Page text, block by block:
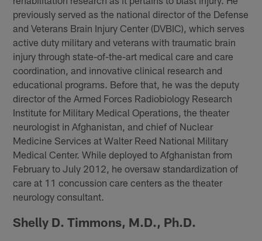
previously served as the national director of the Defense
and Veterans Brain Injury Center (DVBIC), which serves
active duty military and veterans with traumatic brain
injury through state-of-the-art medical care and care
coordination, and innovative clinical research and
educational programs. Before that, he was the deputy
director of the Armed Forces Radiobiology Research
Institute for Military Medical Operations, the theater
neurologist in Afghanistan, and chief of Nuclear
Medicine Services at Walter Reed National Military
Medical Center. While deployed to Afghanistan from
February to July 2012, he oversaw standardization of
care at 11 concussion care centers as the theater
neurology consultant.
Shelly D. Timmons, M.D., Ph.D.